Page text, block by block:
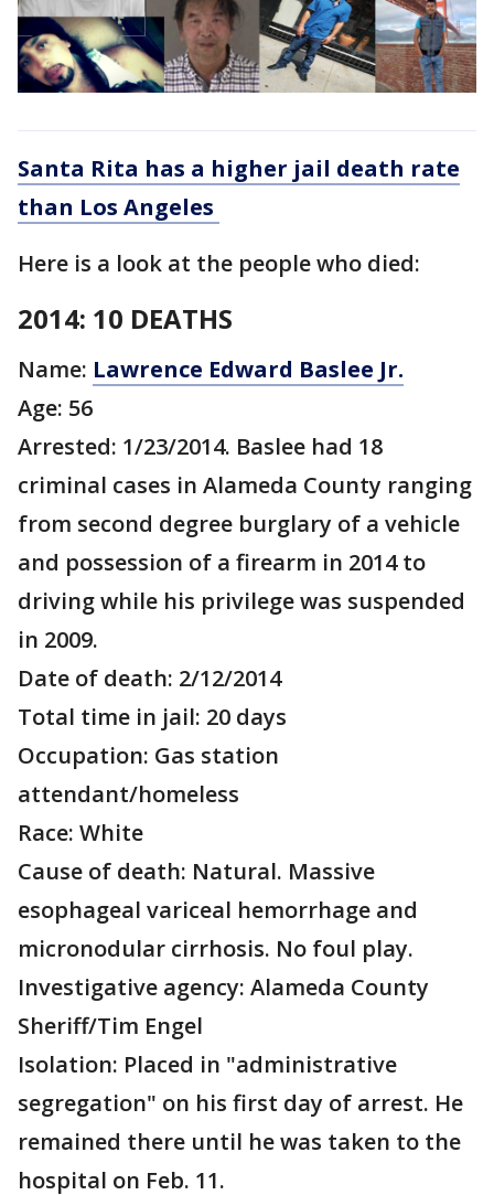
Santa Rita has a higher jail death rate
than Los Angeles
Here is a look at the people who died:
2014: 10 DEATHS
Name: Lawrence Edward Baslee Jr.
Age: 56
Arrested: 1/23/2014. Baslee had 18
criminal cases in Alameda County ranging
from second degree burglary of a vehicle
and possession of a firearm in 2014 to
driving while his privilege was suspended
in 2009.
Date of death: 2/12/2014
Total time in jail: 20 days
Occupation: Gas station
attendant/homeless
Race: White
Cause of death: Natural. Massive
esophageal variceal hemorrhage and
micronodular cirrhosis. No foul play.
Investigative agency: Alameda County
Sheriff/Tim Engel
Isolation: Placed in "administrative
segregation" on his first day of arrest. He
remained there until he was taken to the
hospital on Feb. 11.